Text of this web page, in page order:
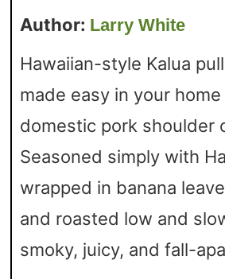
Author: Larry White
Hawaiian-style Kalua
made easy in your
domestic pork shoulder
Seasoned simply with
wrapped in banana
and roasted low and
smoky, juicy, and fall-